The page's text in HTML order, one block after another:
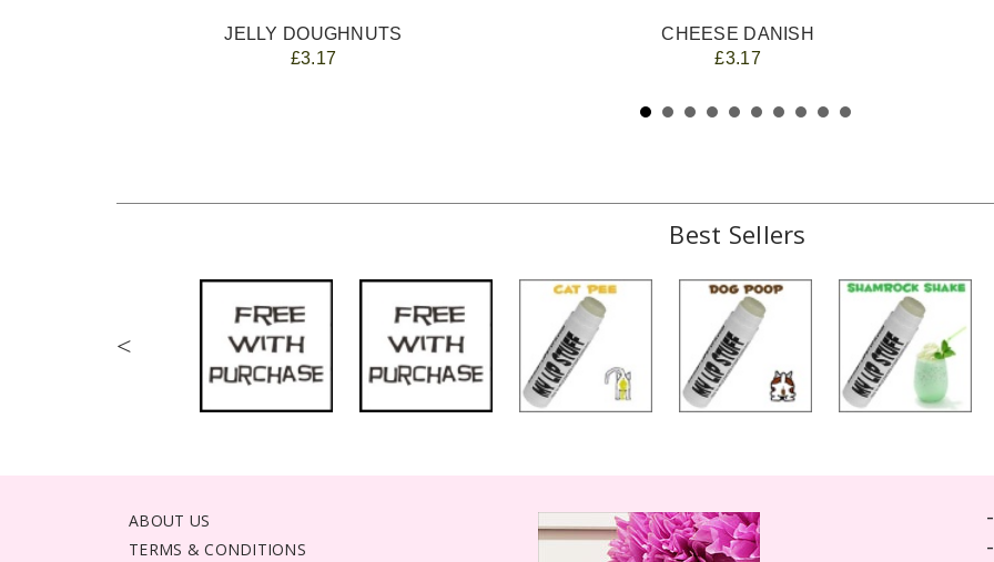
JELLY DOUGHNUTS
£3.17
CHEESE DANISH
£3.17
Best Sellers
<
ABOUT US
TERMS & CONDITIONS